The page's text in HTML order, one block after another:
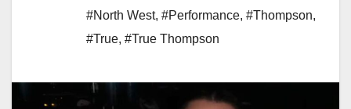
#North West, #Performance, #Thompson,
#True, #True Thompson